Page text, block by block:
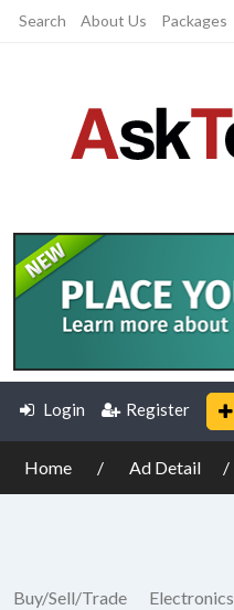
Search About Us Packages
Login Register
Home Ad Detail
Buy/Sell/Trade Electronics